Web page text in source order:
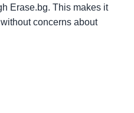
Erase.bg. This makes it
concerns about